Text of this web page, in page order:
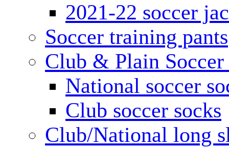
2021-22 soccer
Soccer training pants
Club & Plain Soccer
National soccer
Club soccer socks
Club/National long